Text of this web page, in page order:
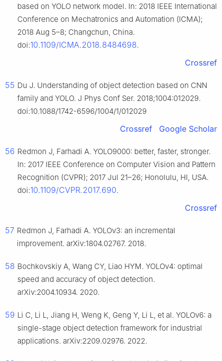
based on YOLO network model. In: 2018 IEEE International
Conference on Mechatronics and Automation (ICMA);
2018 Aug 5–8; Changchun, China.
doi:10.1109/ICMA.2018.8484698.
Crossref
55 Du J. Understanding of object detection based on CNN
family and YOLO. J Phys Conf Ser. 2018;1004:012029.
doi:10.1088/1742-6596/1004/1/012029
Crossref Google Scholar
56 Redmon J, Farhadi A. YOLO9000: better, faster, stronger.
In: 2017 IEEE Conference on Computer Vision and Pattern
Recognition (CVPR); 2017 Jul 21–26; Honolulu, HI, USA.
doi:10.1109/CVPR.2017.690.
Crossref
57 Redmon J, Farhadi A. YOLOv3: an incremental
improvement. arXiv:1804.02767. 2018.
58 Bochkovskiy A, Wang CY, Liao HYM. YOLOv4: optimal
speed and accuracy of object detection.
arXiv:2004.10934. 2020.
59 Li C, Li L, Jiang H, Weng K, Geng Y, Li L, et al. YOLOv6: a
single-stage object detection framework for industrial
applications. arXiv:2209.02976. 2022.